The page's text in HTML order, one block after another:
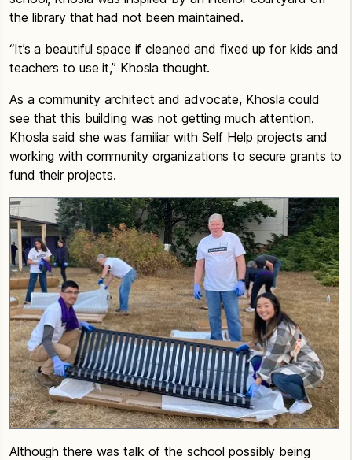
the library that had not been maintained.
“It’s a beautiful space if cleaned and fixed up for kids and
teachers to use it,” Khosla thought.
As a community architect and advocate, Khosla could
see that this building was not getting much attention.
Khosla said she was familiar with Self Help projects and
working with community organizations to secure grants to
fund their projects.
Although there was talk of the school possibly being